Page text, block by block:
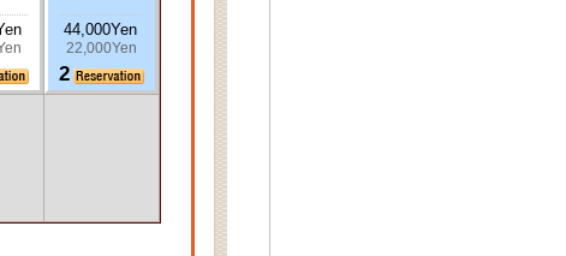
44,000Yen
22,000Yen
2